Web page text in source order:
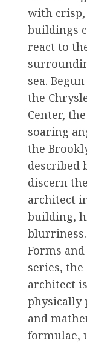
with crisp,
buildings
react to
sea.
the
Center,
soaring
the
described
discern
architect
building,
blurriness.
Forms
series,
architect
physically
and
formulae,